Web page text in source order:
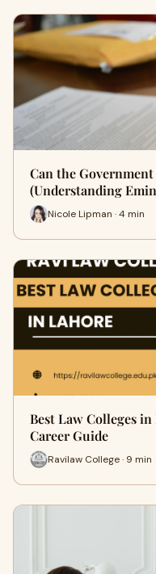
Can the
(Understanding
Nicole Lipman · 4 min
Best Law Colleges
Career Guide
Ravilaw College · 9 min